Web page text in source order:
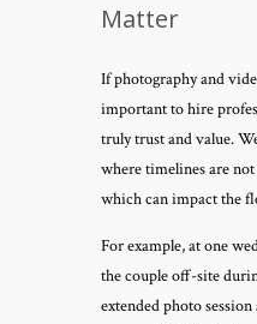
Matter
If photography and
important to hire
truly trust and value.
where timelines are
which can impact the
For example, at one
the couple off-site
extended photo